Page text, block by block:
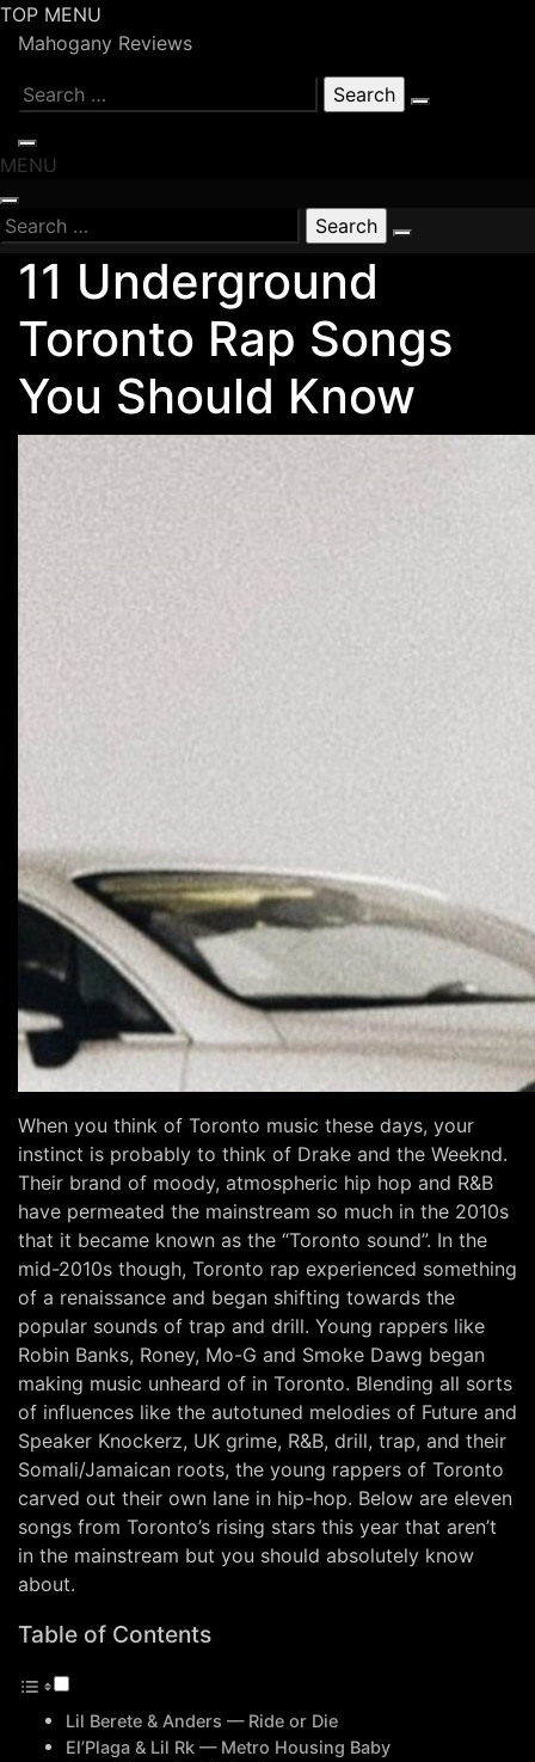
Skip
TOP MENU
Mahogany Reviews
Search
for:
MENU
Search
for:
11 Underground
Toronto Rap Songs
You Should Know
When you think of Toronto music these days, your
instinct is probably to think of Drake and the Weeknd.
Their brand of moody, atmospheric hip hop and R&B
have permeated the mainstream so much in the 2010s
that it became known as the “Toronto sound”. In the
mid-2010s though, Toronto rap experienced something
of a renaissance and began shifting towards the
popular sounds of trap and drill. Young rappers like
Robin Banks, Roney, Mo-G and Smoke Dawg began
making music unheard of in Toronto. Blending all sorts
of influences like the autotuned melodies of Future and
Speaker Knockerz, UK grime, R&B, drill, trap, and their
Somali/Jamaican roots, the young rappers of Toronto
carved out their own lane in hip-hop. Below are eleven
songs from Toronto’s rising stars this year that aren’t
in the mainstream but you should absolutely know
about.
Table of Contents
Lil Berete & Anders — Ride or Die
El’Plaga & Lil Rk — Metro Housing Baby